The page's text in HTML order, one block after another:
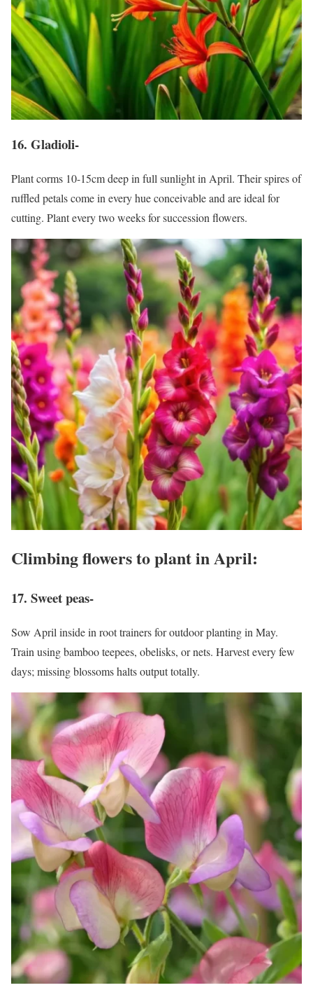
16. Gladioli-
Plant corms 10-15cm deep in full sunlight in April. Their spires of
ruffled petals come in every hue conceivable and are ideal for
cutting. Plant every two weeks for succession flowers.
Climbing flowers to plant in April:
17. Sweet peas-
Sow April inside in root trainers for outdoor planting in May.
Train using bamboo teepees, obelisks, or nets. Harvest every few
days; missing blossoms halts output totally.